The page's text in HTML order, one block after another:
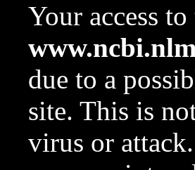
Your access
due to a
site. This is
virus or